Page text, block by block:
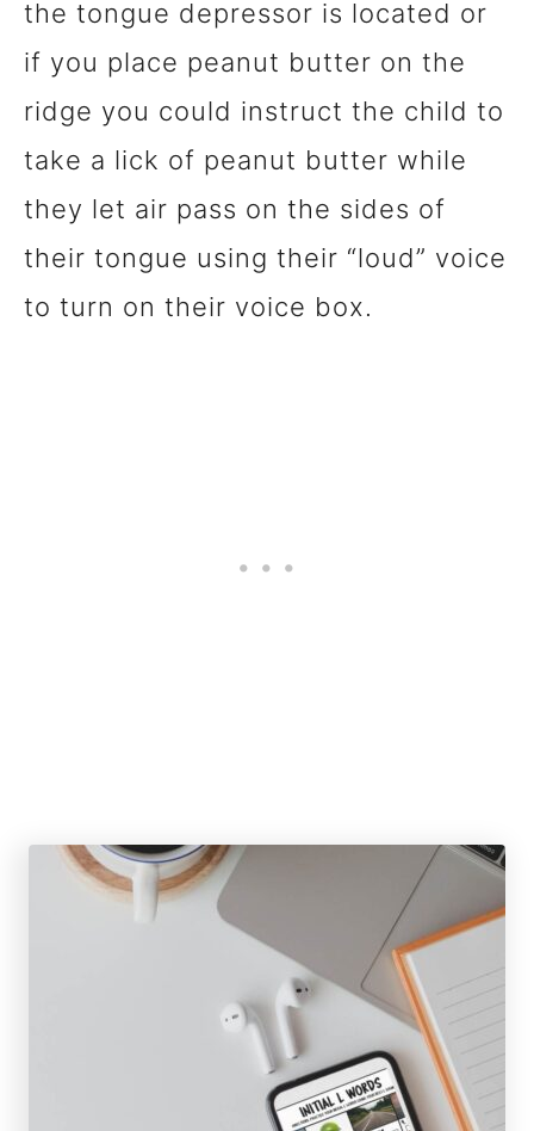
the tongue depressor is located or
if you place peanut butter on the
ridge you could instruct the child to
take a lick of peanut butter while
they let air pass on the sides of
their tongue using their “loud” voice
to turn on their voice box.